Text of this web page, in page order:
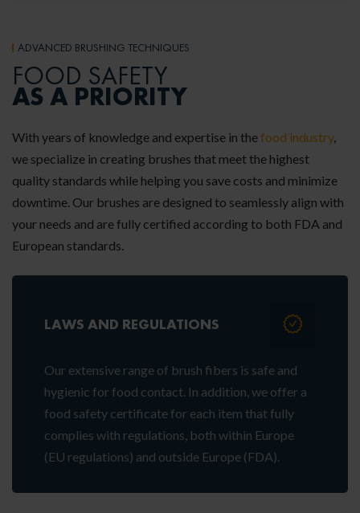
ADVANCED BRUSHING TECHNIQUES
FOOD SAFETY
AS A PRIORITY
With years of knowledge and expertise in thefood industry,
we specialize in creating brushes that meet the highest
quality standards while helping you save costs and minimize
downtime. Our brushes are designed to seamlessly align with
your needs and are fully certified according to both FDA and
European standards.
LAWS AND REGULATIONS
Our extensive range of brush fibers is safe and
hygienic for food contact. In addition, we offer a
food safety certificate for each item that fully
complies with regulations, both within Europe
(EU regulations) and outside Europe (FDA).